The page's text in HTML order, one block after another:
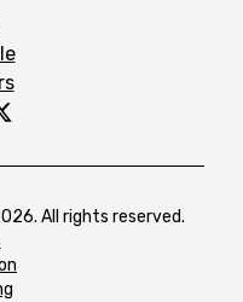
All rights reserved.